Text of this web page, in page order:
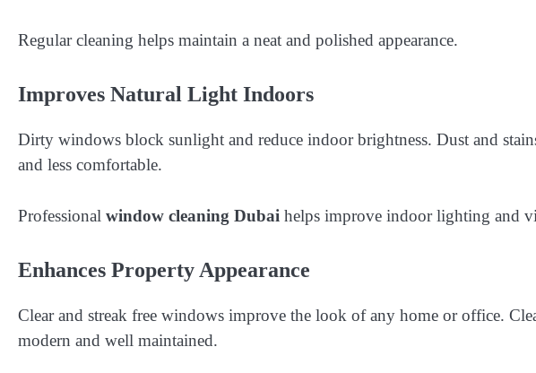
Regular cleaning helps maintain a neat and polished appearance.
Improves Natural Light Indoors
Dirty windows block sunlight and reduce indoor brightness. Dust and
and less comfortable.
Professional window cleaning Dubai helps improve indoor lighting and
Enhances Property Appearance
Clear and streak free windows improve the look of any home or office.
modern and well maintained.